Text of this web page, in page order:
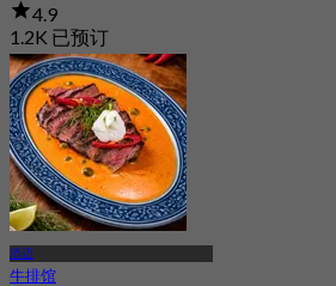
4.9
1.2K 已预订
起฿ 375
清迈
牛排馆